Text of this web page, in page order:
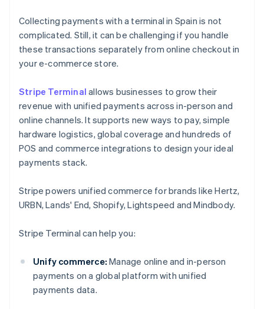
Collecting payments with a terminal in Spain is not
complicated. Still, it can be challenging if you handle
these transactions separately from online checkout in
your e-commerce store.
Stripe Terminal allows businesses to grow their
revenue with unified payments across in-person and
online channels. It supports new ways to pay, simple
hardware logistics, global coverage and hundreds of
POS and commerce integrations to design your ideal
payments stack.
Stripe powers unified commerce for brands like Hertz,
URBN, Lands' End, Shopify, Lightspeed and Mindbody.
Stripe Terminal can help you:
Unify commerce: Manage online and in-person
payments on a global platform with unified
payments data.